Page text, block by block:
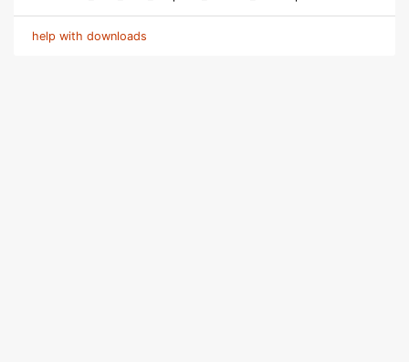
help with downloads